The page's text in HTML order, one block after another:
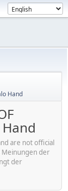
Hand
are not official
Meinungen der
der